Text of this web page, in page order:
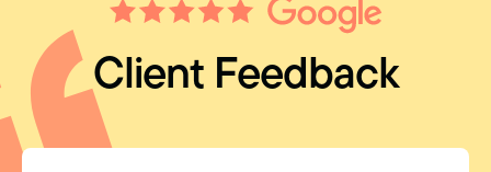
Client Feedback